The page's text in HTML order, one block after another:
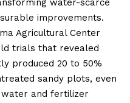
water-scarce
improvements.
Agricultural Center
trials that revealed
produced 20 to 50%
sandy plots, even
water and fertilizer